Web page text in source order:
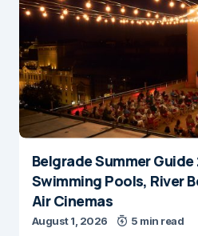
Belgrade Summer
Swimming Pools, River
Air Cinemas
August 1, 2026 5 min read